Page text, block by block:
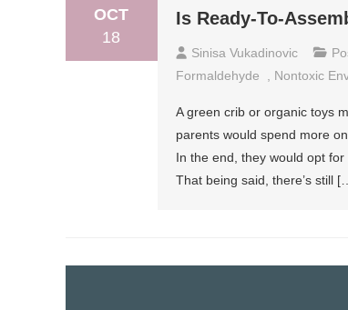
OCT
18
Is Ready-To-
Sinisa Vukadinovic
Formaldehyde
Nontoxic
A green crib or organic toys
parents would spend more
In the end, they would opt
That being said, there’s still